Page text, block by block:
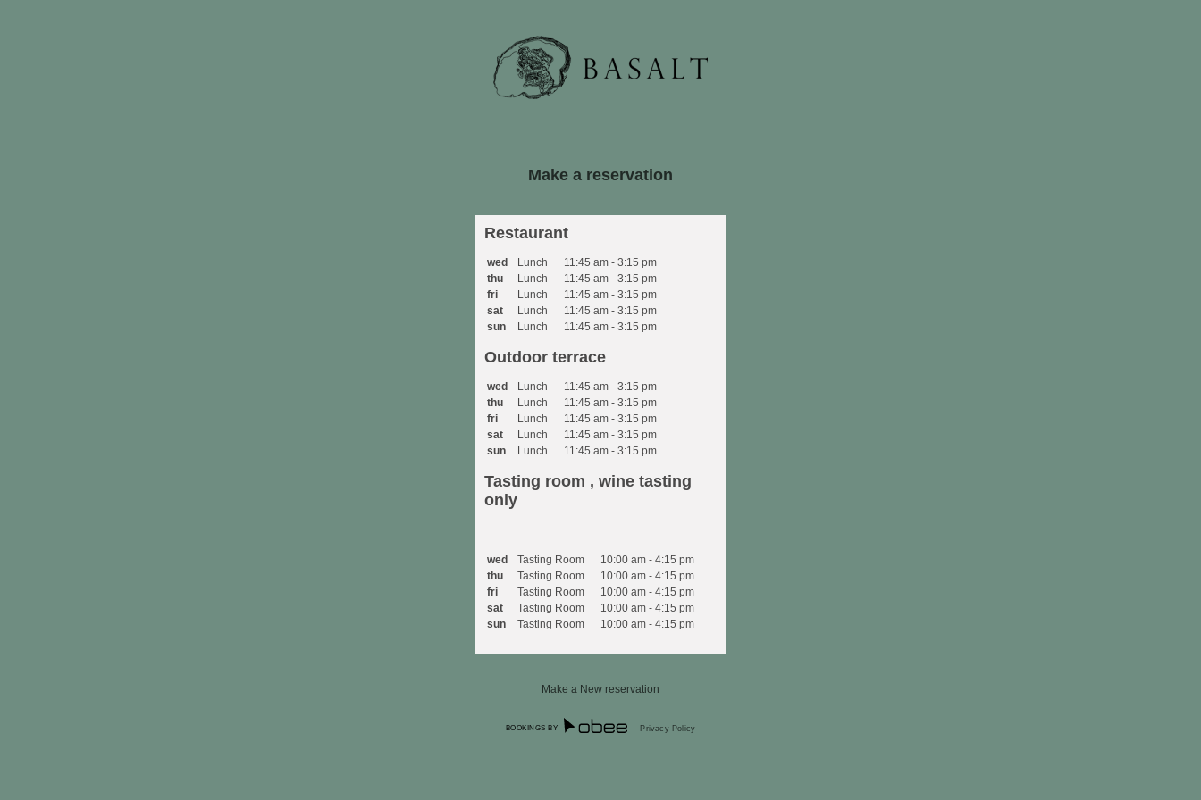
Restaurant
wed Lunch
11:45 am - 3:15 pm
thu
Lunch
11:45 am - 3:15 pm
fri
Lunch
11:45 am - 3:15 pm
sat
Lunch
11:45 am - 3:15 pm
sun
Lunch 11:45 am - 3:15 pm
Outdoor terrace
wed Lunch
11:45 am - 3:15 pm
thu
Lunch
11:45 am - 3:15 pm
fri
Lunch
11:45 am - 3:15 pm
sat
Lunch
11:45 am - 3:15 pm
sun
Lunch 11:45 am - 3:15 pm
Tasting room , wine tasting
only
wed Tasting Room
10:00 am - 4:15 pm
thu
Tasting Room
10:00 am - 4:15 pm
fri
Tasting Room
10:00 am - 4:15 pm
sat
Tasting Room
10:00 am - 4:15 pm
sun
Tasting Room 10:00 am - 4:15 pm
Make a New reservation
BOOKINGS BY Privacy Policy